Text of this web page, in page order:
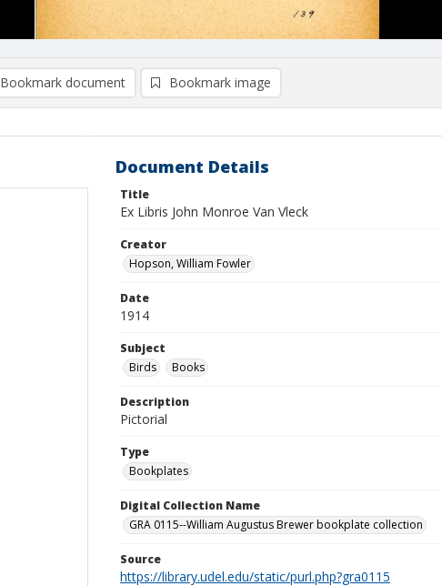
Bookmark document Bookmark image
Document Details
Title
Ex Libris John Monroe Van Vleck
Creator
Hopson, William Fowler
Date
1914
Subject
Birds
Books
Description
Pictorial
Type
Bookplates
Digital Collection Name
GRA 0115--William Augustus Brewer bookplate collection
Source
https://library.udel.edu/static/purl.php?gra0115